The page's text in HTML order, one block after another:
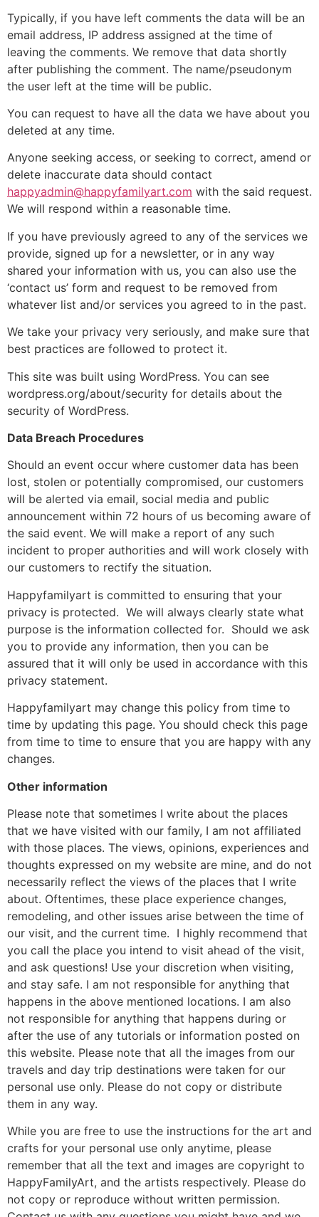
Typically, if you have left comments the data will be an
email address, IP address assigned at the time of
leaving the comments. We remove that data shortly
after publishing the comment. The name/pseudonym
the user left at the time will be public.
You can request to have all the data we have about you
deleted at any time.
Anyone seeking access, or seeking to correct, amend or
delete inaccurate data should contact
happyadmin@happyfamilyart.com with the said request.
We will respond within a reasonable time.
If you have previously agreed to any of the services we
provide, signed up for a newsletter, or in any way
shared your information with us, you can also use the
‘contact us’ form and request to be removed from
whatever list and/or services you agreed to in the past.
We take your privacy very seriously, and make sure that
best practices are followed to protect it.
This site was built using WordPress. You can see
wordpress.org/about/security for details about the
security of WordPress.
Data Breach Procedures
Should an event occur where customer data has been
lost, stolen or potentially compromised, our customers
will be alerted via email, social media and public
announcement within 72 hours of us becoming aware of
the said event. We will make a report of any such
incident to proper authorities and will work closely with
our customers to rectify the situation.
Happyfamilyart is committed to ensuring that your
privacy is protected. We will always clearly state what
purpose is the information collected for. Should we ask
you to provide any information, then you can be
assured that it will only be used in accordance with this
privacy statement.
Happyfamilyart may change this policy from time to
time by updating this page. You should check this page
from time to time to ensure that you are happy with any
changes.
Other information
Please note that sometimes I write about the places
that we have visited with our family, I am not affiliated
with those places. The views, opinions, experiences and
thoughts expressed on my website are mine, and do not
necessarily reflect the views of the places that I write
about. Oftentimes, these place experience changes,
remodeling, and other issues arise between the time of
our visit, and the current time. I highly recommend that
you call the place you intend to visit ahead of the visit,
and ask questions! Use your discretion when visiting,
and stay safe. I am not responsible for anything that
happens in the above mentioned locations. I am also
not responsible for anything that happens during or
after the use of any tutorials or information posted on
this website. Please note that all the images from our
travels and day trip destinations were taken for our
personal use only. Please do not copy or distribute
them in any way.
While you are free to use the instructions for the art and
crafts for your personal use only anytime, please
remember that all the text and images are copyright to
HappyFamilyArt, and the artists respectively. Please do
not copy or reproduce without written permission.